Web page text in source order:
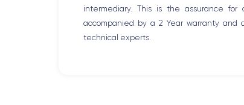
intermediary. This is the assurance
accompanied by a 2 Year warranty and
technical experts.